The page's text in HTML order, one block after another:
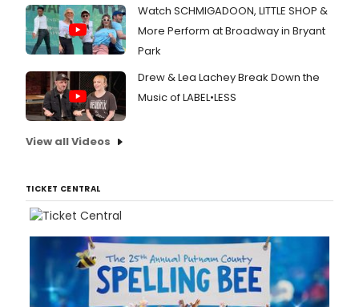
Watch SCHMIGADOON, LITTLE SHOP &
More Perform at Broadway in Bryant
Park
Drew & Lea Lachey Break Down the
Music of LABEL•LESS
View all Videos
TICKET CENTRAL